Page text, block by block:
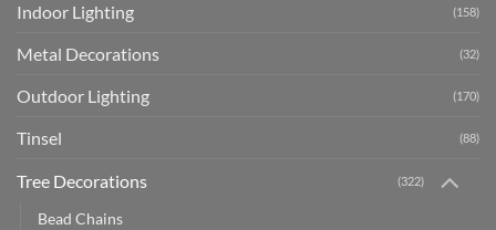
Indoor Lighting (158)
Metal Decorations (32)
Outdoor Lighting (170)
Tinsel (88)
Tree Decorations (322)
Bead Chains